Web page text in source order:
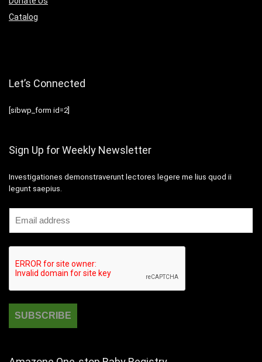
Catalog
Let’s Connected
[sibwp_form id=2]
Sign Up for Weekly Newsletter
Investigationes demonstraverunt lectores legere me lius quod ii
legunt saepius.